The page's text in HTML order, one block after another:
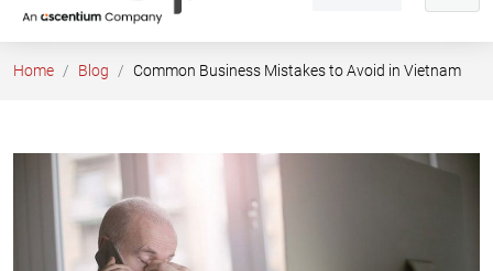
content
Home Blog Common Business Mistakes to Avoid in Vietnam